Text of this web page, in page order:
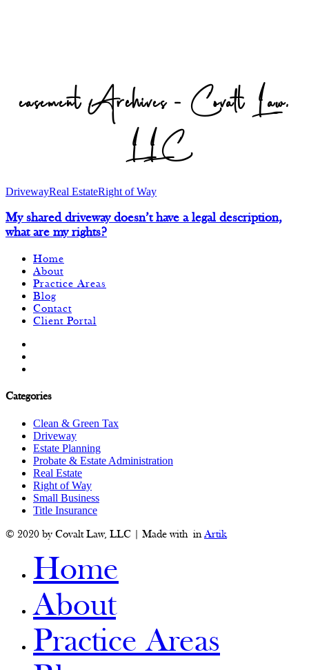
easement Archives - Covalt Law,
LLC
DrivewayReal EstateRight of Way
My shared driveway doesn’t have a legal description,
what are my rights?
Home
About
Practice Areas
Blog
Contact
Client Portal
Categories
Clean & Green Tax
Driveway
Estate Planning
Probate & Estate Administration
Real Estate
Right of Way
Small Business
Title Insurance
© 2020 by Covalt Law, LLC | Made with in Artik
Home
About
Practice Areas